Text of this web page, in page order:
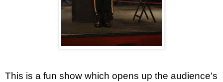
This is a fun show which opens up the audience's